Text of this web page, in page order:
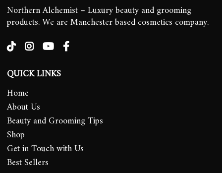
Northern Alchemist – Luxury beauty and grooming
products. We are Manchester based cosmetics company.
QUICK LINKS
Home
About Us
Beauty and Grooming Tips
Shop
Get in Touch with Us
Best Sellers